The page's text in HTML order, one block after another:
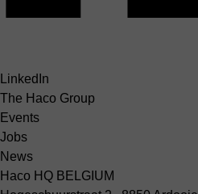
LinkedIn
The Haco Group
Events
Jobs
News
Haco HQ BELGIUM